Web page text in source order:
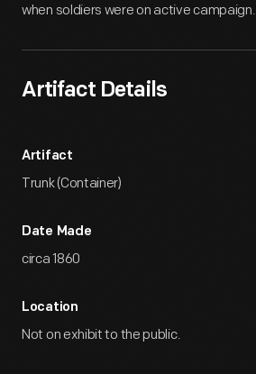
when soldiers were on active campaign.
Artifact Details
Artifact
Trunk (Container)
Date Made
circa 1860
Location
Not on exhibit to the public.